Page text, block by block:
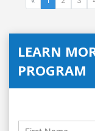
LEARN
PROGRAM